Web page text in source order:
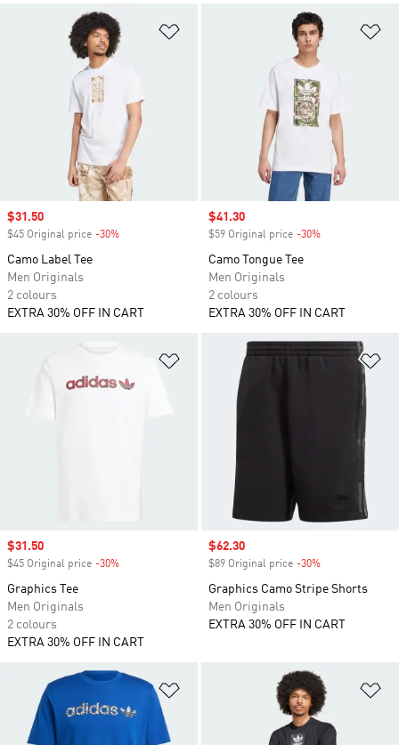
Sale price
$31.50
$45 Original price -30%
Camo Label Tee
Men Originals
2 colours
EXTRA 30% OFF IN CART
Sale price
$41.30
$59 Original price -30%
Camo Tongue Tee
Men Originals
2 colours
EXTRA 30% OFF IN CART
Add to Wishlist
Sale price
$31.50
$45 Original price -30%
Graphics Tee
Men Originals
2 colours
EXTRA 30% OFF IN CART
Sale price
$62.30
$89 Original price -30%
Graphics Camo Stripe Shorts
Men Originals
EXTRA 30% OFF IN CART
Add to Wishlist